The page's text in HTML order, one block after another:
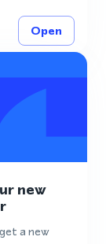
Open
new
a new